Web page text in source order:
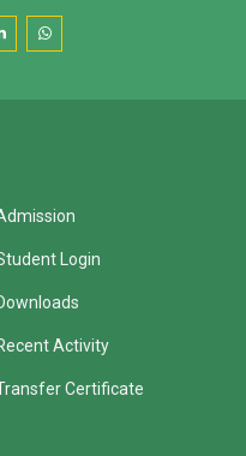
Login
Activity
Certificate